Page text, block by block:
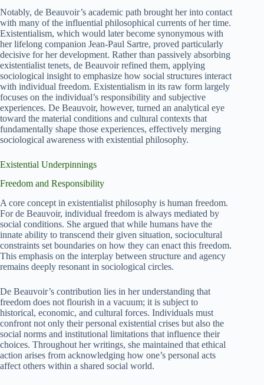
Notably, de Beauvoir’s academic path brought her into contact
with many of the influential philosophical currents of her time.
Existentialism, which would later become synonymous with
her lifelong companion Jean-Paul Sartre, proved particularly
decisive for her development. Rather than passively absorbing
existentialist tenets, de Beauvoir refined them, applying
sociological insight to emphasize how social structures interact
with individual freedom. Existentialism in its raw form largely
focuses on the individual’s responsibility and subjective
experiences. De Beauvoir, however, turned an analytical eye
toward the material conditions and cultural contexts that
fundamentally shape those experiences, effectively merging
sociological awareness with existential philosophy.
Existential Underpinnings
Freedom and Responsibility
A core concept in existentialist philosophy is human freedom.
For de Beauvoir, individual freedom is always mediated by
social conditions. She argued that while humans have the
innate ability to transcend their given situation, sociocultural
constraints set boundaries on how they can enact this freedom.
This emphasis on the interplay between structure and agency
remains deeply resonant in sociological circles.
De Beauvoir’s contribution lies in her understanding that
freedom does not flourish in a vacuum; it is subject to
historical, economic, and cultural forces. Individuals must
confront not only their personal existential crises but also the
social norms and institutional limitations that influence their
choices. Throughout her writings, she maintained that ethical
action arises from acknowledging how one’s personal acts
affect others within a shared social world.